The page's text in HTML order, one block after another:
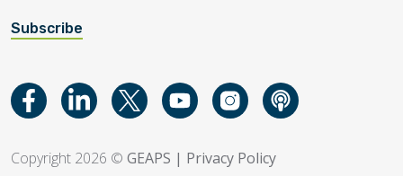
Subscribe
Copyright 2026 © GEAPS | Privacy Policy